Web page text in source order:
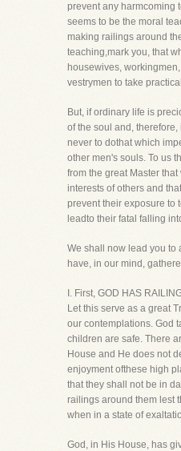
prevent any harmcoming
seems to be the moral
making railings around
teaching,mark you, that
housewives,
vestrymen to take
But, if ordinary life is
of the soul and,
never to dothat which
other men's souls. To us
from the great Master
interests of others and
prevent their exposure to
leadto their fatal falling
We shall now lead you to
have, in our mind,
I. First, GOD HAS
Let this serve as a great
our contemplations. God
children are safe. There
House and He does not
enjoyment ofthese high
that they shall not be in
railings around them lest
when in a state of
God, in His House, has